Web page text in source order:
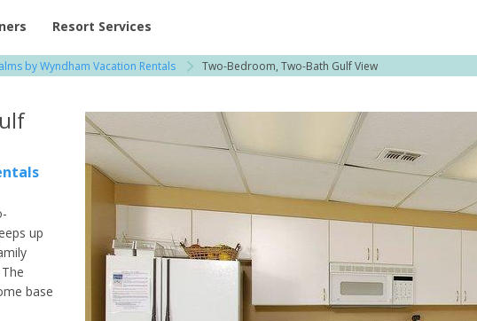
for Rent at Resorts | Vacatia
Resort Services
by Wyndham Vacation Rentals Two-Bedroom, Two-Bath Gulf View
up
base